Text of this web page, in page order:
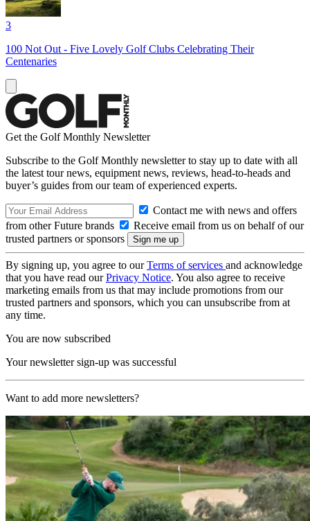
3
100 Not Out - Five Lovely Golf Clubs Celebrating Their
Centenaries
Get the Golf Monthly Newsletter
Subscribe to the Golf Monthly newsletter to stay up to date with all
the latest tour news, equipment news, reviews, head-to-heads and
buyer’s guides from our team of experienced experts.
Contact me with news and offers
from other Future brands
Receive email from us on behalf of our
trusted partners or sponsors
By signing up, you agree to ourTerms of services and acknowledge
that you have read ourPrivacy Notice. You also agree to receive
marketing emails from us that may include promotions from our
trusted partners and sponsors, which you can unsubscribe from at
any time.
You are now subscribed
Your newsletter sign-up was successful
Want to add more newsletters?